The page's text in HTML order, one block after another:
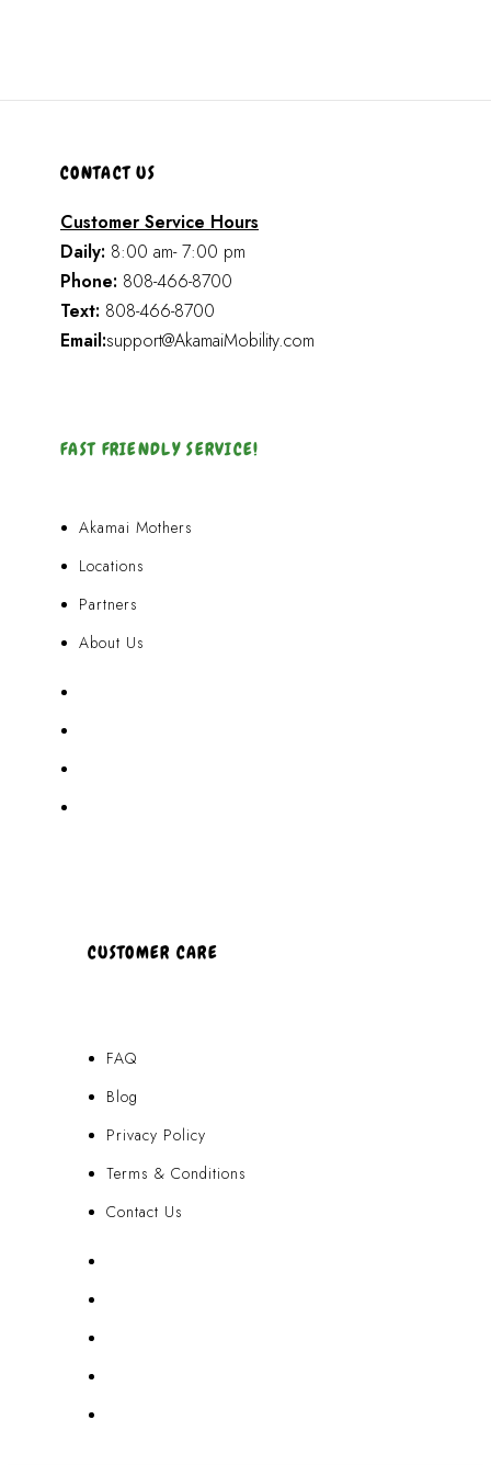
CONTACT US
Customer Service Hours
Daily: 8:00 am- 7:00 pm
Phone: 808-466-8700
Text: 808-466-8700
Email:support@AkamaiMobility.com
FAST FRIENDLY SERVICE!
Akamai Mothers
Locations
Partners
About Us
CUSTOMER CARE
FAQ
Blog
Privacy Policy
Terms & Conditions
Contact Us